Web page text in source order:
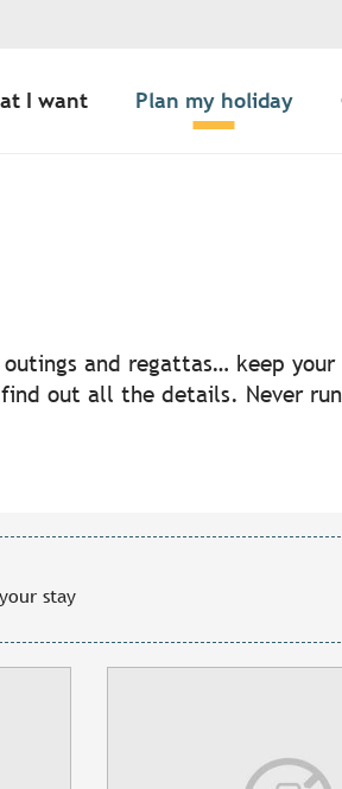
I want Plan my holiday
favoris
and regattas… keep
out all the details. Never
stay